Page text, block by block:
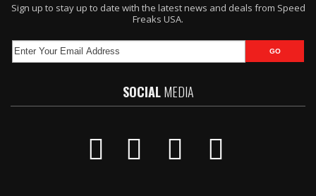
Sign up to stay up to date with the latest news and deals from Speed
Freaks USA.
SOCIALMEDIA